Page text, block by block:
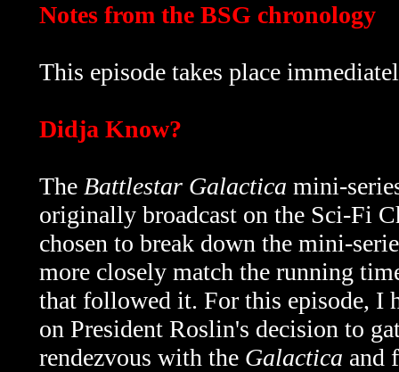
Notes from the BSG chronology
This episode takes place
Didja Know?
The Battlestar Galactica mini-
originally broadcast on the Sci-Fi
chosen to break down the mini-
more closely match the running
that followed it. For this episode, I
on President Roslin's decision to
rendezvous with the Galactica and